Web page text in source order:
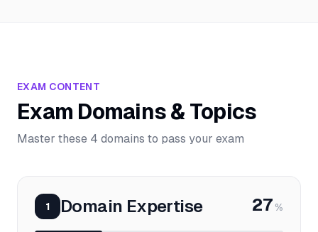
EXAM CONTENT
Exam Domains & Topics
Master these 4 domains to pass your exam
1 Domain Expertise 27 %